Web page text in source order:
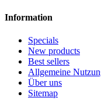
Information
Specials
New products
Best sellers
Allgemeine
Über uns
Sitemap